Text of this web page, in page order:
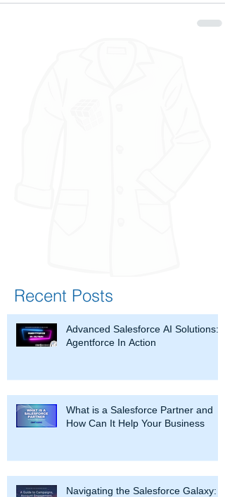
Recent Posts
Advanced Salesforce AI Solutions:
Agentforce In Action
What is a Salesforce Partner and
How Can It Help Your Business
Navigating the Salesforce Galaxy: A